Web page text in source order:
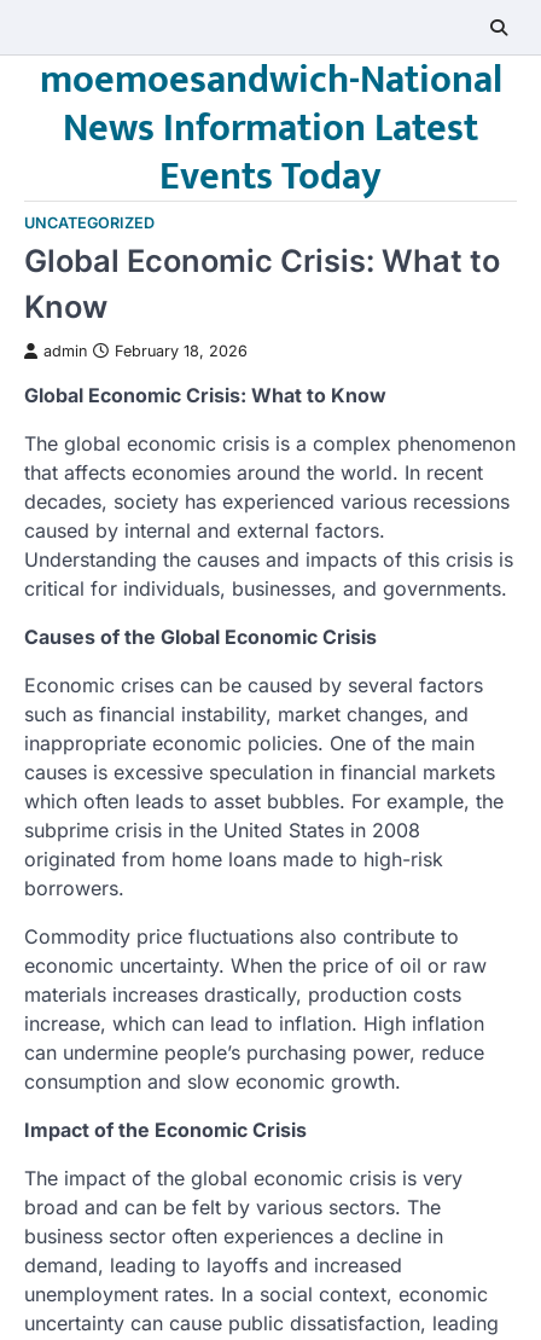
contentmoemoesandwich-National
News Information Latest
Events Today
UNCATEGORIZED
Global Economic Crisis: What to
Know
admin February 18, 2026
Global Economic Crisis: What to Know
The global economic crisis is a complex phenomenon
that affects economies around the world. In recent
decades, society has experienced various recessions
caused by internal and external factors.
Understanding the causes and impacts of this crisis is
critical for individuals, businesses, and governments.
Causes of the Global Economic Crisis
Economic crises can be caused by several factors
such as financial instability, market changes, and
inappropriate economic policies. One of the main
causes is excessive speculation in financial markets
which often leads to asset bubbles. For example, the
subprime crisis in the United States in 2008
originated from home loans made to high-risk
borrowers.
Commodity price fluctuations also contribute to
economic uncertainty. When the price of oil or raw
materials increases drastically, production costs
increase, which can lead to inflation. High inflation
can undermine people’s purchasing power, reduce
consumption and slow economic growth.
Impact of the Economic Crisis
The impact of the global economic crisis is very
broad and can be felt by various sectors. The
business sector often experiences a decline in
demand, leading to layoffs and increased
unemployment rates. In a social context, economic
uncertainty can cause public dissatisfaction, leading